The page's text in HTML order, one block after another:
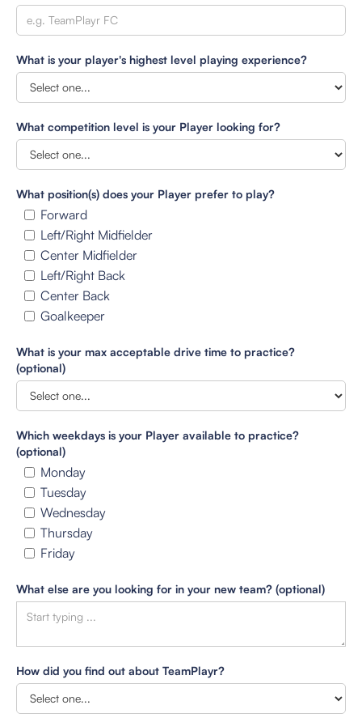
What is your player's highest level playing experience?
What competition level is your Player looking for?
What position(s) does your Player prefer to play?
Forward
Left/Right Midfielder
Center Midfielder
Left/Right Back
Center Back
Goalkeeper
What is your max acceptable drive time to practice?
(optional)
Which weekdays is your Player available to practice?
(optional)
Monday
Tuesday
Wednesday
Thursday
Friday
What else are you looking for in your new team? (optional)
How did you find out about TeamPlayr?